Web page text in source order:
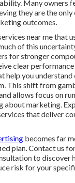
Many owners
they are the only
outcomes.
near me that
of this
for stronger
clear
help you
This shift from
allows focus on
about marketing.
that deliver
becomes far
plan. Contact us
to discover
risk for your